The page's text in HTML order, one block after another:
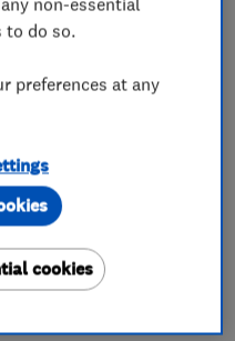
the heart of
go the extra mile to
pricing, and
and a
us keep your
to do so.
preferences at any
cookies